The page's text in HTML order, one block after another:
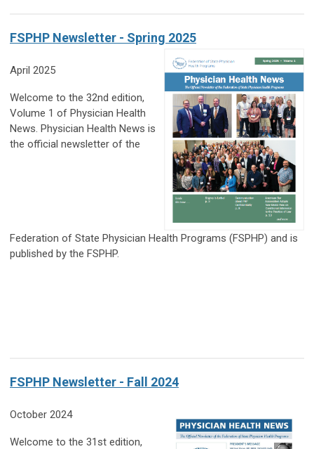
FSPHP Newsletter - Spring 2025
April 2025
Welcome to the 32nd edition,
Volume 1 of Physician Health
News. Physician Health News is
the official newsletter of the
Federation of State Physician Health Programs (FSPHP) and is
published by the FSPHP.
FSPHP Newsletter - Fall 2024
October 2024
Welcome to the 31st edition,